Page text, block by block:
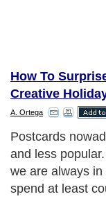
How To
Creative
A. Ortega
Here are a few
loved ones with
(and you don’t
yourself):